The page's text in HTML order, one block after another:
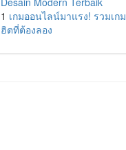
1 เกมออนไลน์มาแรง! รวมเกม
ฮิตที่ต้องลอง